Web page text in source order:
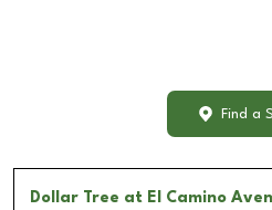
Find a
Dollar Tree at El Camino